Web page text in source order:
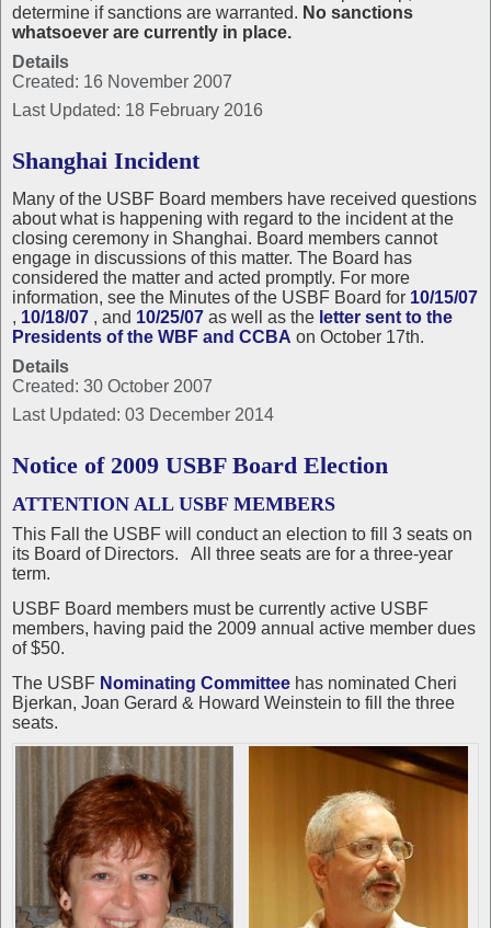
determine if sanctions are warranted. No sanctions
whatsoever are currently in place.
Details
Created: 16 November 2007
Last Updated: 18 February 2016
Shanghai Incident
Many of the USBF Board members have received questions
about what is happening with regard to the incident at the
closing ceremony in Shanghai. Board members cannot
engage in discussions of this matter. The Board has
considered the matter and acted promptly. For more
information, see the Minutes of the USBF Board for 10/15/07
, 10/18/07 , and 10/25/07 as well as the letter sent to the
Presidents of the WBF and CCBA on October 17th.
Details
Created: 30 October 2007
Last Updated: 03 December 2014
Notice of 2009 USBF Board Election
ATTENTION ALL USBF MEMBERS
This Fall the USBF will conduct an election to fill 3 seats on
its Board of Directors. All three seats are for a three-year
term.
USBF Board members must be currently active USBF
members, having paid the 2009 annual active member dues
of $50.
The USBF Nominating Committee has nominated Cheri
Bjerkan, Joan Gerard & Howard Weinstein to fill the three
seats.